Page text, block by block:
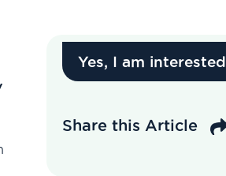
Yes, I am interested
Share this Article